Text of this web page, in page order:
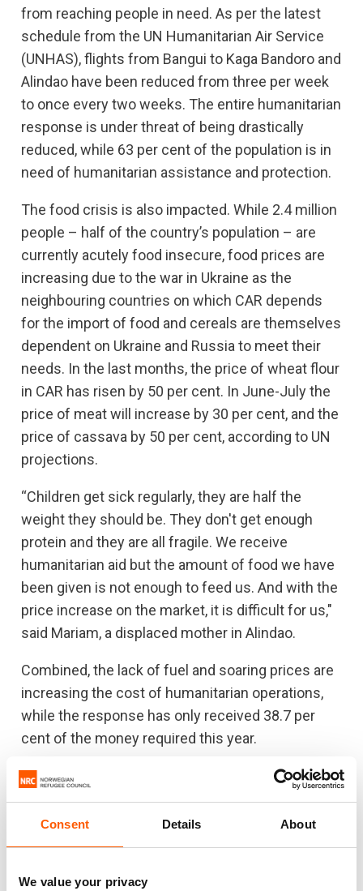
Consent Details About
We value your privacy
from reaching people in need. As per the latest
schedule from the UN Humanitarian Air Service
(UNHAS), flights from Bangui to Kaga Bandoro and
Alindao have been reduced from three per week
to once every two weeks. The entire humanitarian
response is under threat of being drastically
reduced, while 63 per cent of the population is in
need of humanitarian assistance and protection.
The food crisis is also impacted. While 2.4 million
people – half of the country’s population – are
currently acutely food insecure, food prices are
increasing due to the war in Ukraine as the
neighbouring countries on which CAR depends
for the import of food and cereals are themselves
dependent on Ukraine and Russia to meet their
needs. In the last months, the price of wheat flour
in CAR has risen by 50 per cent. In June-July the
price of meat will increase by 30 per cent, and the
price of cassava by 50 per cent, according to UN
projections.
“Children get sick regularly, they are half the
weight they should be. They don't get enough
protein and they are all fragile. We receive
humanitarian aid but the amount of food we have
been given is not enough to feed us. And with the
price increase on the market, it is difficult for us,"
said Mariam, a displaced mother in Alindao.
Combined, the lack of fuel and soaring prices are
increasing the cost of humanitarian operations,
while the response has only received 38.7 per
cent of the money required this year.
“The lack of fuel is pulling the rug out from under
us while the lack of humanitarian funding
prevents us from getting back on our feet. Donor
countries need to consider the increase in prices